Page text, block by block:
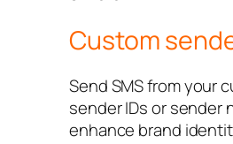
Custom
Send SMS from your
sender IDs or sender
enhance brand